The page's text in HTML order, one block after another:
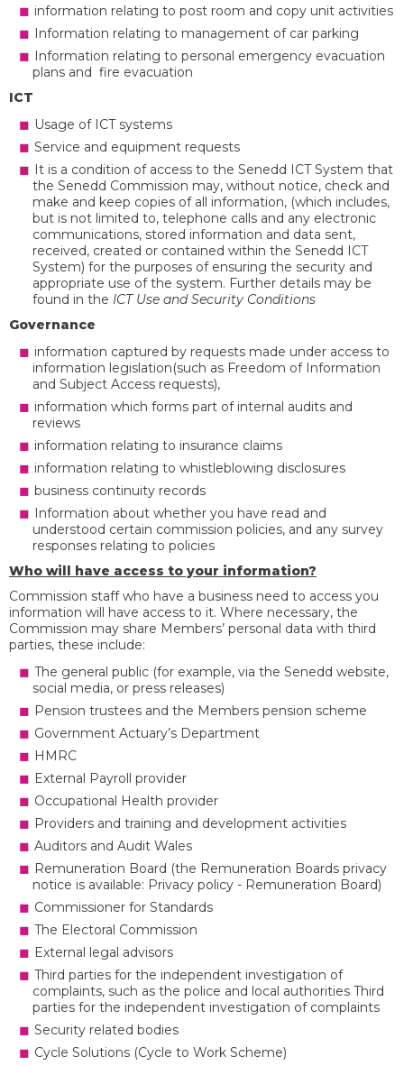
information relating to post room and copy unit activities
Information relating to management of car parking
Information relating to personal emergency evacuation
plans and fire evacuation
ICT
Usage of ICT systems
Service and equipment requests
It is a condition of access to the Senedd ICT System that
the Senedd Commission may, without notice, check and
make and keep copies of all information, (which includes,
but is not limited to, telephone calls and any electronic
communications, stored information and data sent,
received, created or contained within the Senedd ICT
System) for the purposes of ensuring the security and
appropriate use of the system. Further details may be
found in the ICT Use and Security Conditions
Governance
information captured by requests made under access to
information legislation(such as Freedom of Information
and Subject Access requests),
information which forms part of internal audits and
reviews
information relating to insurance claims
information relating to whistleblowing disclosures
business continuity records
Information about whether you have read and
understood certain commission policies, and any survey
responses relating to policies
Who will have access to your information?
Commission staff who have a business need to access you
information will have access to it. Where necessary, the
Commission may share Members’ personal data with third
parties, these include:
The general public (for example, via the Senedd website,
social media, or press releases)
Pension trustees and the Members pension scheme
Government Actuary’s Department
HMRC
External Payroll provider
Occupational Health provider
Providers and training and development activities
Auditors and Audit Wales
Remuneration Board (the Remuneration Boards privacy
notice is available: Privacy policy - Remuneration Board)
Commissioner for Standards
The Electoral Commission
External legal advisors
Third parties for the independent investigation of
complaints, such as the police and local authorities Third
parties for the independent investigation of complaints
Security related bodies
Cycle Solutions (Cycle to Work Scheme)